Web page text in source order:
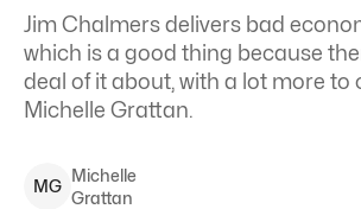
Jim Chalmers delivers bad
which is a good thing because
deal of it about, with a lot more to
Michelle Grattan.
MG
Michelle
Grattan